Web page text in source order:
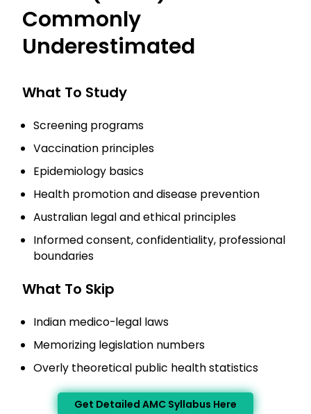
Commonly
Underestimated
What To Study
Screening programs
Vaccination principles
Epidemiology basics
Health promotion and disease prevention
Australian legal and ethical principles
Informed consent, confidentiality, professional
boundaries
What To Skip
Indian medico-legal laws
Memorizing legislation numbers
Overly theoretical public health statistics
Get Detailed AMC Syllabus Here